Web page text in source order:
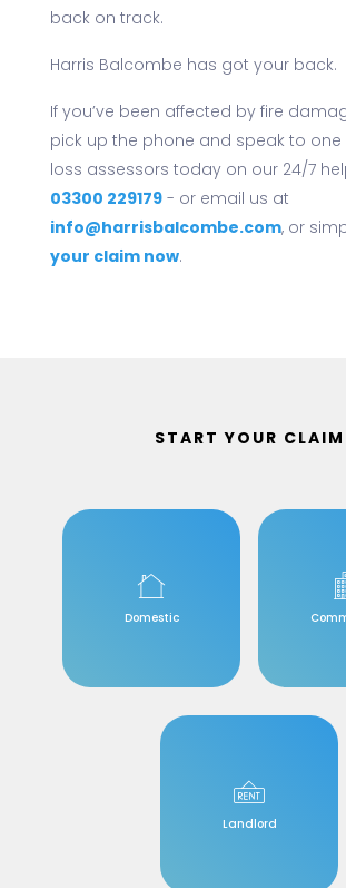
back on track.
Harris Balcombe has got your back.
If you’ve been affected by fire
pick up the phone and speak to one
loss assessors today on our 24/7
03300 229179- or email us at
info@harrisbalcombe.com, or
your claim now.
START YOUR CLAIM
Domestic
Landlord